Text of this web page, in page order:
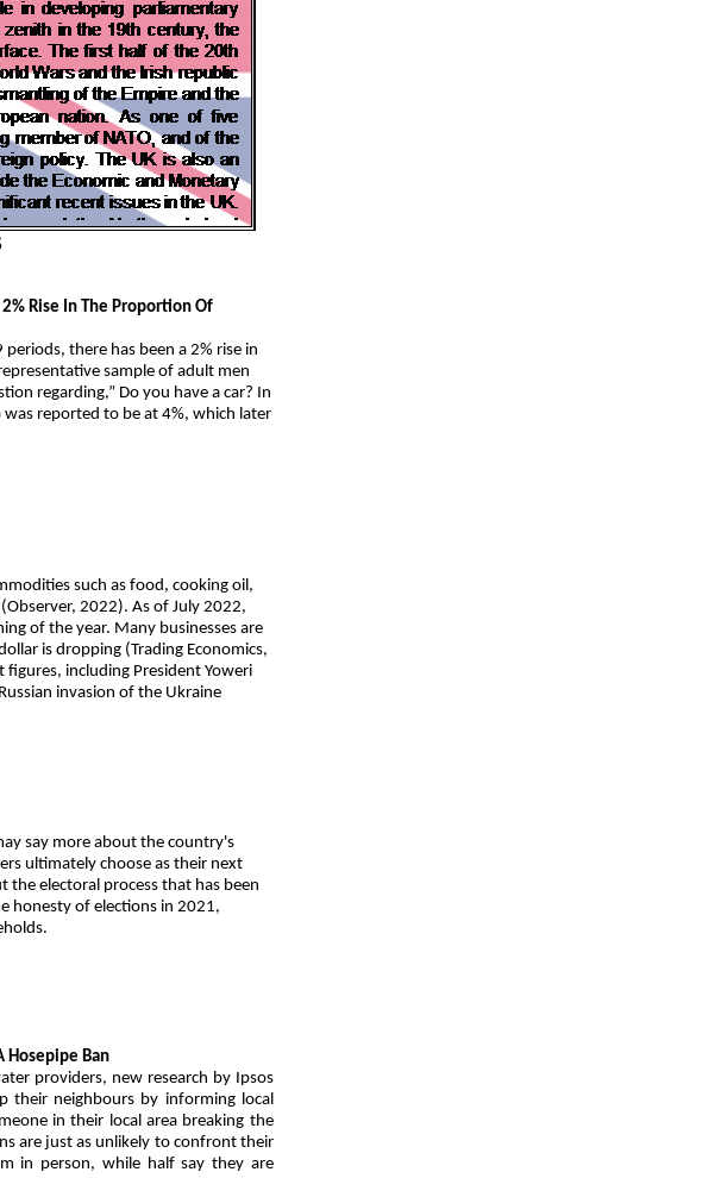
Rise In The Proportion Of
there has been a 2% rise in
sample of adult men
regarding,” Do you have a car? In
reported to be at 4%, which later
such as food, cooking oil,
2022). As of July 2022,
of the year. Many businesses are
is dropping (Trading Economics,
including President Yoweri
invasion of the Ukraine
say more about the country's
ultimately choose as their next
the electoral process that has been
honesty of elections in 2021,
Hosepipe Ban
providers, new research by Ipsos
their neighbours by informing local
in their local area breaking the
are just as unlikely to confront their
in person, while half say they are